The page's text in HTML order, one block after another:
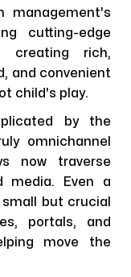
management's
cutting-edge
creating rich,
and convenient
child's play.
by the
omnichannel
now traverse
media. Even a
but crucial
portals, and
move the